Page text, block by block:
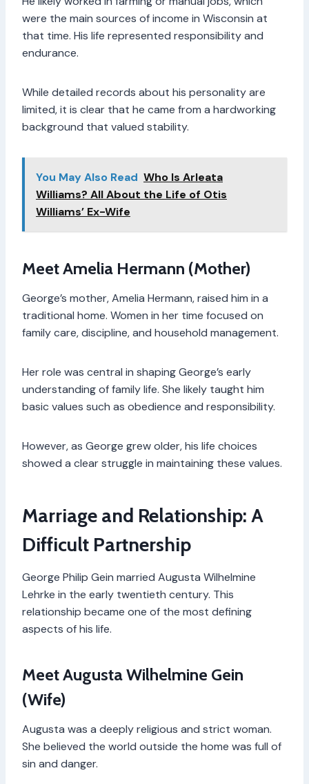
were the main sources of income in Wisconsin at
that time. His life represented responsibility and
endurance.
While detailed records about his personality are
limited, it is clear that he came from a hardworking
background that valued stability.
You May Also Read Who Is Arleata
Williams? All About the Life of Otis
Williams’ Ex-Wife
Meet Amelia Hermann (Mother)
George’s mother, Amelia Hermann, raised him in a
traditional home. Women in her time focused on
family care, discipline, and household management.
Her role was central in shaping George’s early
understanding of family life. She likely taught him
basic values such as obedience and responsibility.
However, as George grew older, his life choices
showed a clear struggle in maintaining these values.
Marriage and Relationship: A
Difficult Partnership
George Philip Gein married Augusta Wilhelmine
Lehrke in the early twentieth century. This
relationship became one of the most defining
aspects of his life.
Meet Augusta Wilhelmine Gein
(Wife)
Augusta was a deeply religious and strict woman.
She believed the world outside the home was full of
sin and danger.